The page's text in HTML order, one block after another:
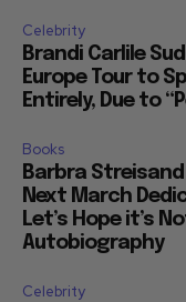
Celebrity
Brandi Carlile
Europe Tour to
Entirely, Due to
Books
Barbra Streisand
Next March
Let’s Hope it’s
Autobiography
Celebrity